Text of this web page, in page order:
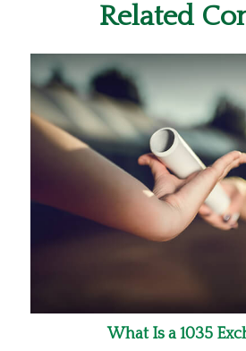
Related
What Is a 1035